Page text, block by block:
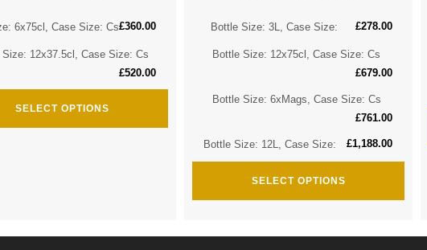
6x75cl, Case Size: Cs£360.00
Size: 12x37.5cl, Case Size: Cs
£520.00
SELECT OPTIONS
Bottle Size: 3L, Case Size: £278.00
Bottle Size: 12x75cl, Case Size: Cs
£679.00
Bottle Size: 6xMags, Case Size: Cs
£761.00
Bottle Size: 12L, Case Size: £1,188.00
SELECT OPTIONS